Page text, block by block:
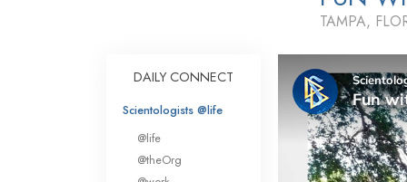
Meet A Scientologist
Inside a Church
The Basic
An Introduction to
Love and Hate—
What Is Greatness?
TAMPA,
DAILY CONNECT
Scientologists @life
@life
@theOrg